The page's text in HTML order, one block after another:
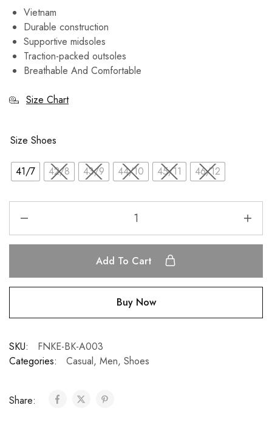
Vietnam
Durable construction
Supportive midsoles
Traction-packed outsoles
Breathable And Comfortable
Size Chart
Size Shoes
41/7 42/8 43/9 44/10 45/11 46/12
Add To Cart
Buy Now
SKU:
FNKE-BK-A003
Categories:
Casual, Men, Shoes
Share: